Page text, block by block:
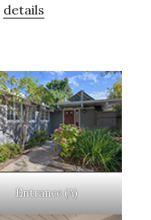
details
Entrance (A)